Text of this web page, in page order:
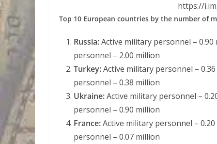
https://
Top 10 European countries by the number of
Russia:Active military personnel –
personnel – 2.00 million
Turkey:Active military personnel –
personnel – 0.38 million
Ukraine:Active military personnel –
personnel – 0.90 million
France:Active military personnel –
personnel – 0.07 million